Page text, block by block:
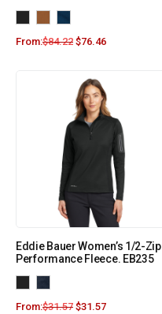
From:$84.22 $76.46
Eddie Bauer Women’s 1/2-Zip
Performance Fleece. EB235
From:$31.57 $31.57